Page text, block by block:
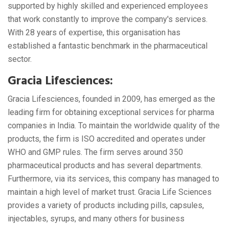
supported by highly skilled and experienced employees
that work constantly to improve the company's services.
With 28 years of expertise, this organisation has
established a fantastic benchmark in the pharmaceutical
sector.
Gracia Lifesciences:
Gracia Lifesciences, founded in 2009, has emerged as the
leading firm for obtaining exceptional services for pharma
companies in India. To maintain the worldwide quality of the
products, the firm is ISO accredited and operates under
WHO and GMP rules. The firm serves around 350
pharmaceutical products and has several departments.
Furthermore, via its services, this company has managed to
maintain a high level of market trust. Gracia Life Sciences
provides a variety of products including pills, capsules,
injectables, syrups, and many others for business